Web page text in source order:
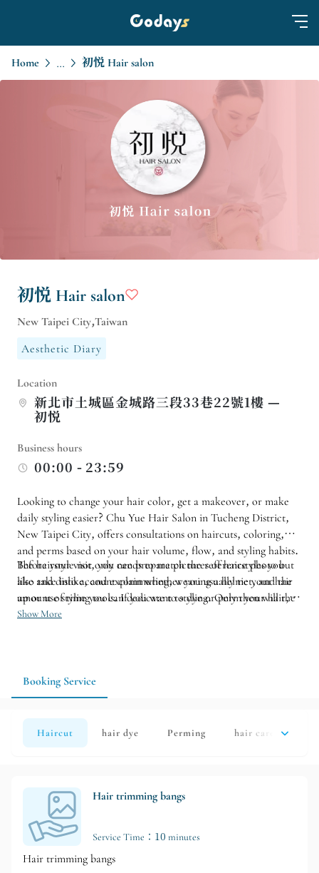
Home ... 初悦 Hair salon
初悦 Hair salon
New Taipei City,Taiwan
Aesthetic Diary
Location
新北市土城區金城路三段33巷22號1樓 —
初悦
Business hours
00:00 - 23:59
Looking to change your hair color, get a makeover, or make
daily styling easier? Chu Yue Hair Salon in Tucheng District,
New Taipei City, offers consultations on haircuts, coloring,
and perms based on your hair volume, flow, and styling habits.
The hairstyle not only needs to match the reference photo but
also take into account commuting, wearing a helmet, and the
amount of time you can dedicate to styling. Only then will the
final product truly meet your daily needs.
Before your visit, you can prepare pictures of hairstyles you
like and dislike, and explain whether you usually tie your hair
up or use styling tools. If you want to dye or perm your hair, it
is recommended to consult about your hair condition, the time
Show More
Booking Service
Haircut hair dye Perming hair care
Hair trimming bangs
Service Time：10 minutes
Hair trimming bangs